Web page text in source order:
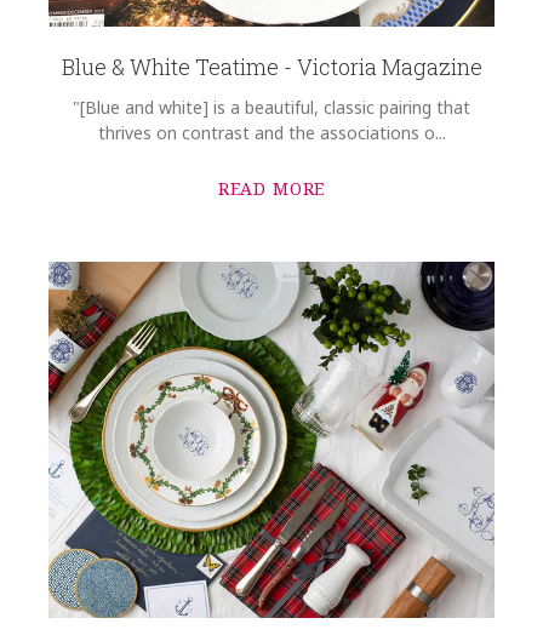
Blue & White Teatime - Victoria Magazine
"[Blue and white] is a beautiful, classic pairing that
thrives on contrast and the associations o...
READ MORE